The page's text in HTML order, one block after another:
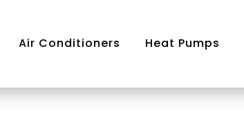
Air Conditioners Heat Pumps